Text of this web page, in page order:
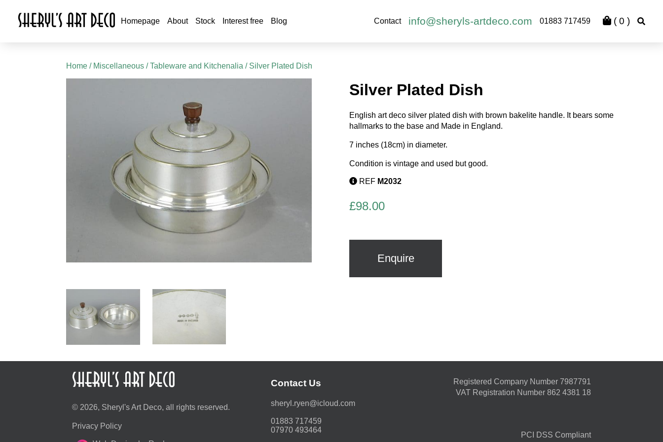
Homepage About Stock Interest free Blog Contact info@sheryls-artdeco.com 01883 717459 ( 0 )
Home / Miscellaneous /Tableware and Kitchenalia / Silver Plated Dish
Silver Plated Dish
English art deco silver plated dish with brown bakelite handle. It bears some
hallmarks to the base and Made in England.
7 inches (18cm) in diameter.
Condition is vintage and used but good.
REF M2032
£98.00
Enquire
© 2026, Sheryl's Art Deco, all rights reserved.
Privacy Policy
Contact Us
moc.duolci@neyr.lyrehs
01883 717459
07970 493464
Registered Company Number 7987791
VAT Registration Number 862 4381 18
PCI DSS Compliant